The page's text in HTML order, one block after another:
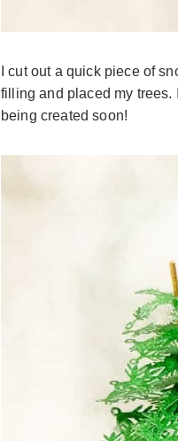
I cut out a quick piece of
filling and placed my trees.
being created soon!